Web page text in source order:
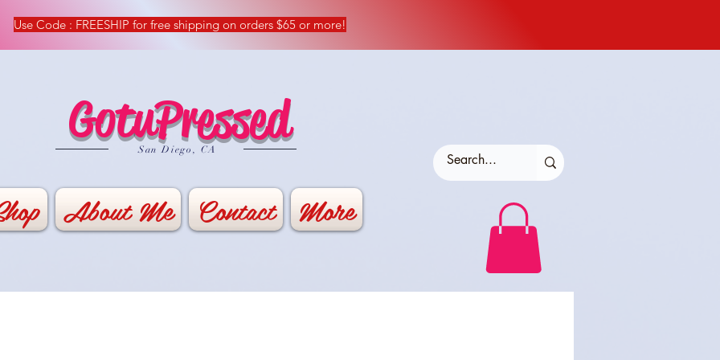
Use Code : FREESHIP for free shipping on orders $65 or more!
GotuPressed
​San Diego, CA
About Me Contact More